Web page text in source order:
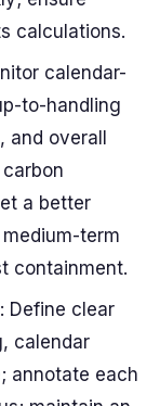
calculations.
calendar-
to-handling
overall
a better
term
containment.
Define clear
calendar
annotate each